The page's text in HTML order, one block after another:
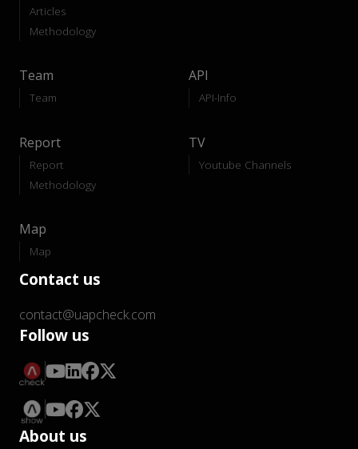
Articles
Methodology
Team
Team
API
API-Info
Report
Report
Methodology
TV
Youtube Channels
Map
Map
Contact us
contact@uapcheck.com
Follow us
About us